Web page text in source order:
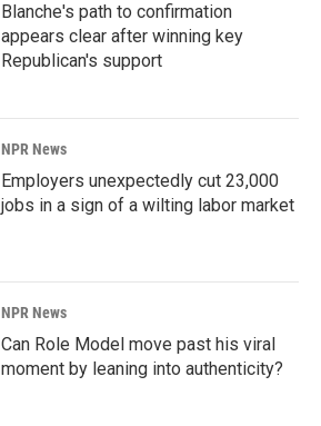
Blanche's path to confirmation
appears clear after winning key
Republican's support
NPR News
Employers unexpectedly cut 23,000
jobs in a sign of a wilting labor market
NPR News
Can Role Model move past his viral
moment by leaning into authenticity?